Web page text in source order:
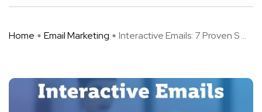
Home Email Marketing Interactive Emails: 7 Proven S ...